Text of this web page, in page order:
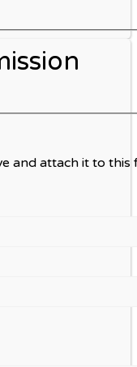
and attach it to this